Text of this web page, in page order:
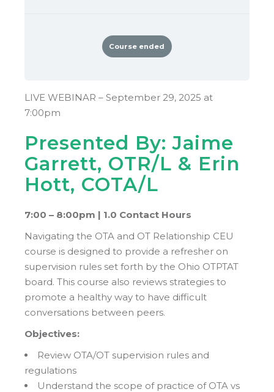
Course ended
LIVE WEBINAR – September 29, 2025 at
7:00pm
Presented By: Jaime
Garrett, OTR/L & Erin
Hott, COTA/L
7:00 – 8:00pm | 1.0 Contact Hours
Navigating the OTA and OT Relationship CEU
course is designed to provide a refresher on
supervision rules set forth by the Ohio OTPTAT
board. This course also reviews strategies to
promote a healthy way to have difficult
conversations between peers.
Objectives:
Review OTA/OT supervision rules and
regulations
Understand the scope of practice of OTA vs